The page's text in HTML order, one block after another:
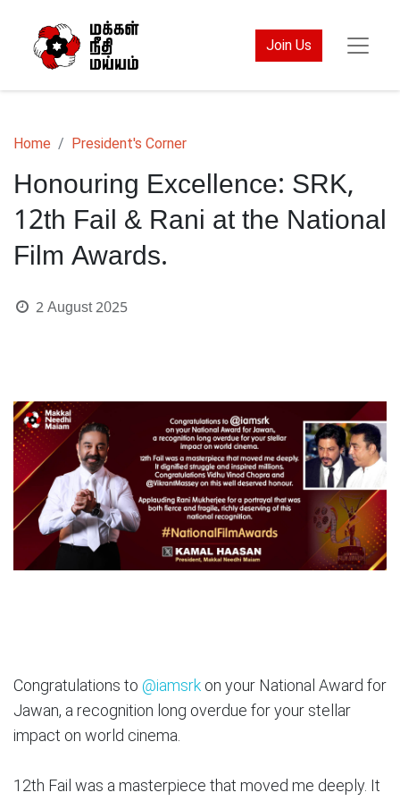
Join Us
Home President's Corner
Honouring Excellence: SRK,
12th Fail & Rani at the National
Film Awards.
2 August 2025
Congratulations to @iamsrk on your National Award for
Jawan, a recognition long overdue for your stellar
impact on world cinema.
12th Fail was a masterpiece that moved me deeply. It